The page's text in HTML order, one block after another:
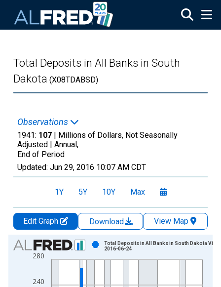
Total Deposits in All Banks in South
Dakota (X08TDABSD)
Observations
1941: 107 | Millions of Dollars, Not Seasonally
Adjusted | Annual,
End of Period
Updated: Jun 29, 2016 10:07 AM CDT
1Y 5Y 10Y Max
Edit Graph Download
View Map
Chart
Bar chart with 24 bars.
View as data table, Chart
The chart has 1 X axis displaying xAxis. Data ranges from
240
280
Total Deposits in All Banks in South Dakota
2016-06-24